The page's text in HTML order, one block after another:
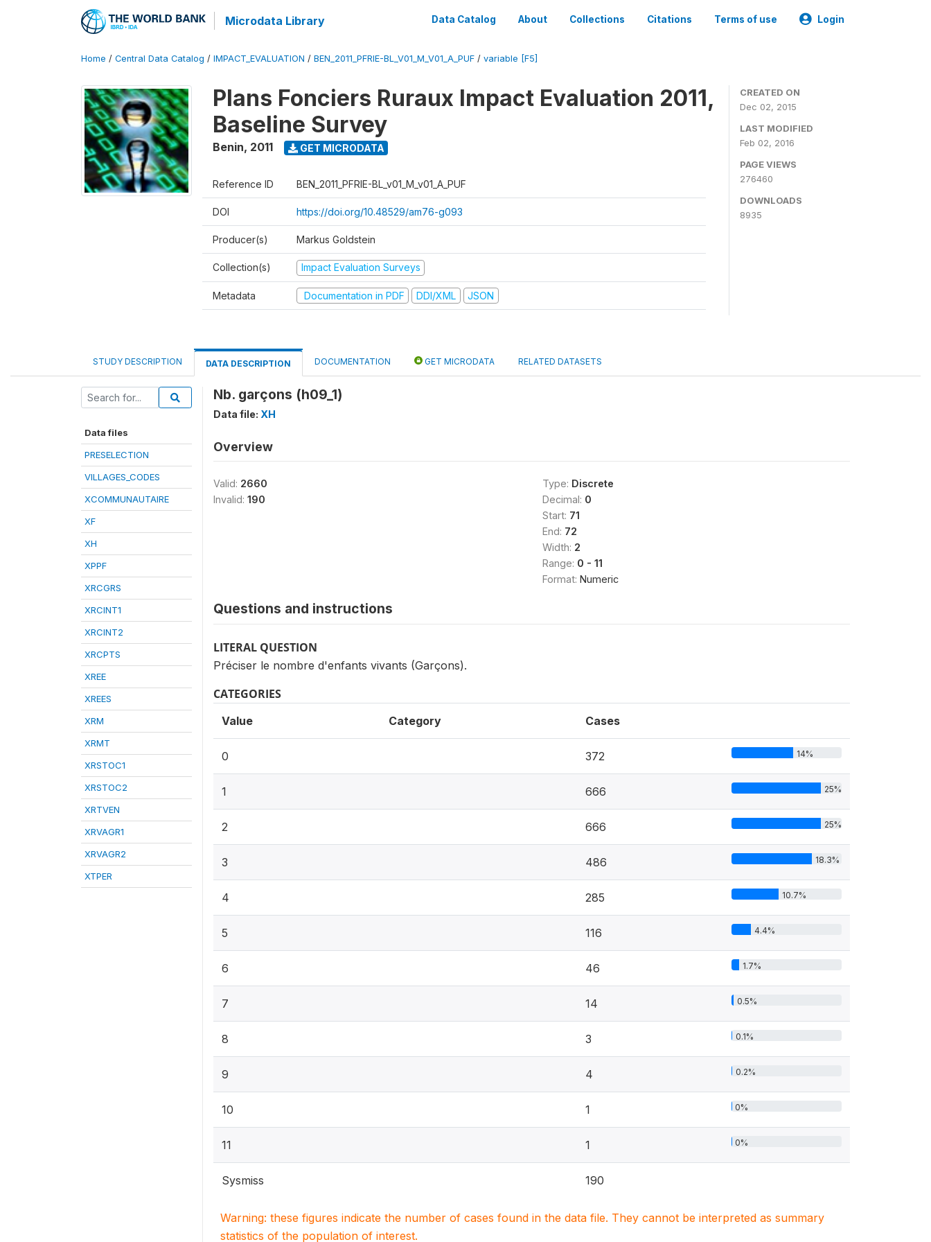
Microdata Library Data Catalog About Collections Citations Terms of use Login
Home / Central Data Catalog / IMPACT_EVALUATION / BEN_2011_PFRIE-BL_V01_M_V01_A_PUF / variable [F5]
Plans Fonciers Ruraux Impact Evaluation 2011,
Baseline Survey
Benin, 2011 GET MICRODATA
Reference ID BEN_2011_PFRIE-BL_v01_M_v01_A_PUF
DOI https://doi.org/10.48529/am76-g093
Producer(s) Markus Goldstein
Collection(s) Impact Evaluation Surveys
Metadata Documentation in PDF DDI/XML JSON
CREATED ON
Dec 02, 2015
LAST MODIFIED
Feb 02, 2016
PAGE VIEWS
276460
DOWNLOADS
8935
STUDY DESCRIPTION DATA DESCRIPTION DOCUMENTATION GET MICRODATA RELATED DATASETS
Data files
PRESELECTION
VILLAGES_CODES
XCOMMUNAUTAIRE
XF
XH
XPPF
XRCGRS
XRCINT1
XRCINT2
XRCPTS
XREE
XREES
XRM
XRMT
XRSTOC1
XRSTOC2
XRTVEN
XRVAGR1
XRVAGR2
XTPER
Nb. garçons (h09_1)
Data file: XH
Overview
Valid: 2660
Invalid: 190
Type: Discrete
Decimal: 0
Start: 71
End: 72
Width: 2
Range: 0 - 11
Format: Numeric
Questions and instructions
LITERAL QUESTION
Préciser le nombre d'enfants vivants (Garçons).
CATEGORIES
Value Category Cases
0 372 14%
1 666 25%
2 666 25%
3 486 18.3%
4 285 10.7%
5 116 4.4%
6 46 1.7%
7 14 0.5%
8 3 0.1%
9 4 0.2%
10 1 0%
11 1 0%
Sysmiss 190
Warning: these figures indicate the number of cases found in the data file. They cannot be interpreted as summary
statistics of the population of interest.